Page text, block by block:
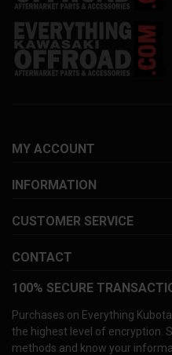
MY ACCOUNT
INFORMATION
CUSTOMER SERVICE
CONTACT
100% SECURE
Purchases on Everything
the highest level of encryption.
methods and know your